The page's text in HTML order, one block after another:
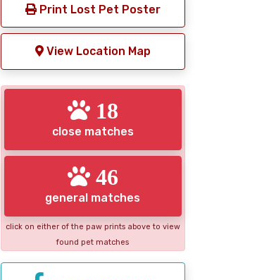
Print Lost Pet Poster
View Location Map
18
close matches
46
general matches
click on either of the paw prints above to view
found pet matches